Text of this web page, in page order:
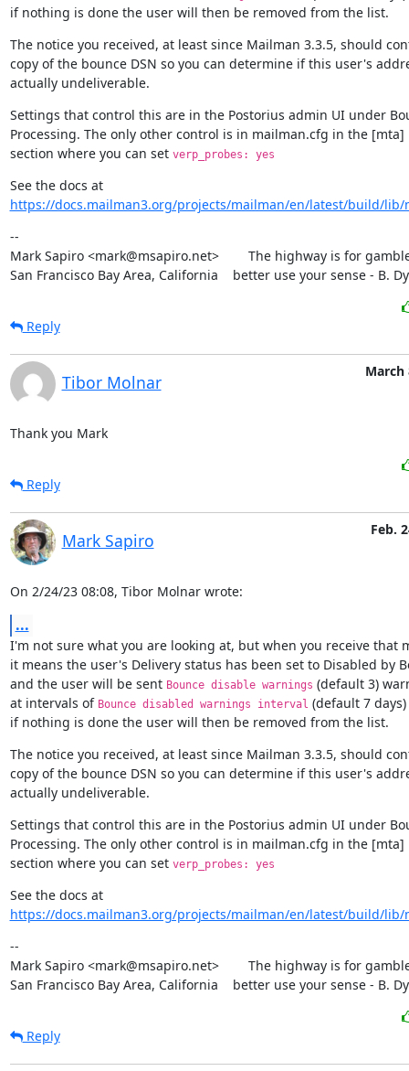
if nothing is done the user will then be removed from the list.
The notice you received, at least since Mailman 3.3.5, should
copy of the bounce DSN so you can determine if this user's
actually undeliverable.
Settings that control this are in the Postorius admin UI under
Processing. The only other control is in mailman.cfg in the [mta]
section where you can set verp_probes: yes
See the docs at
https://docs.mailman3.org/projects/mailman/en/latest/build/lib/
--
Mark Sapiro <mark@msapiro.net>        The highway is for
San Francisco Bay Area, California    better use your sense - B.
Reply
Tibor Molnar
March
Thank you Mark
Reply
Mark Sapiro
Feb.
On 2/24/23 08:08, Tibor Molnar wrote:
...
I'm not sure what you are looking at, but when you receive that
it means the user's Delivery status has been set to Disabled by
and the user will be sent Bounce disable warnings (default 3)
at intervals of Bounce disabled warnings interval (default 7
if nothing is done the user will then be removed from the list.
The notice you received, at least since Mailman 3.3.5, should
copy of the bounce DSN so you can determine if this user's
actually undeliverable.
Settings that control this are in the Postorius admin UI under
Processing. The only other control is in mailman.cfg in the [mta]
section where you can set verp_probes: yes
See the docs at
https://docs.mailman3.org/projects/mailman/en/latest/build/lib/
--
Mark Sapiro <mark@msapiro.net>        The highway is for
San Francisco Bay Area, California    better use your sense - B.
Reply